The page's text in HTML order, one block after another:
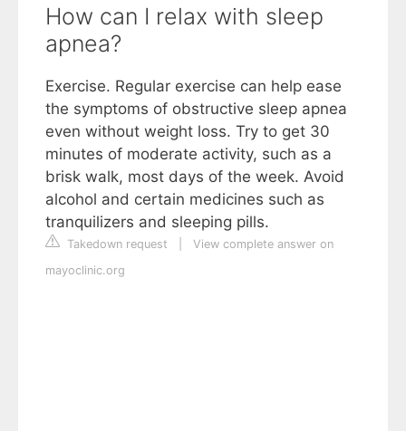
How can I relax with sleep
apnea?
Exercise. Regular exercise can help ease
the symptoms of obstructive sleep apnea
even without weight loss. Try to get 30
minutes of moderate activity, such as a
brisk walk, most days of the week. Avoid
alcohol and certain medicines such as
tranquilizers and sleeping pills.
Takedown request
View complete answer on
mayoclinic.org